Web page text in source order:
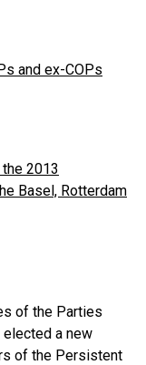
and ex-COPs
2013
Basel, Rotterdam
of the Parties
elected a new
of the Persistent